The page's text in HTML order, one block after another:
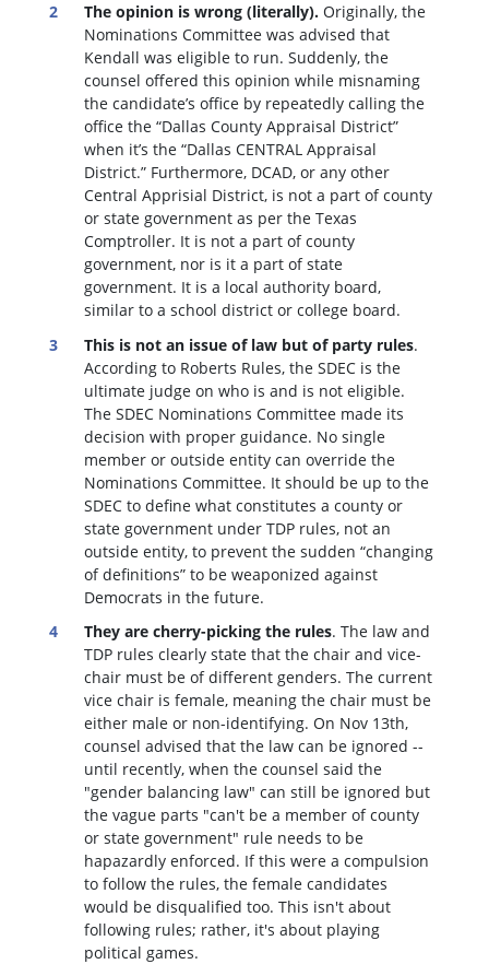
The opinion is wrong (literally).Originally, the
Nominations Committee was advised that
Kendall was eligible to run. Suddenly, the
counsel offered this opinion while misnaming
the candidate’s office by repeatedly calling the
office the “Dallas County Appraisal District”
when it’s the “Dallas CENTRAL Appraisal
District.” Furthermore, DCAD, or any other
Central Apprisial District, is not a part of county
or state government as per the Texas
Comptroller. It is not a part of county
government, nor is it a part of state
government. It is a local authority board,
similar to a school district or college board.
This is not an issue of law but of party rules.
According to Roberts Rules, the SDEC is the
ultimate judge on who is and is not eligible.
The SDEC Nominations Committee made its
decision with proper guidance. No single
member or outside entity can override the
Nominations Committee. It should be up to the
SDEC to define what constitutes a county or
state government under TDP rules, not an
outside entity, to prevent the sudden “changing
of definitions” to be weaponized against
Democrats in the future.
They are cherry-picking the rules. The law and
TDP rules clearly state that the chair and vice-
chair must be of different genders. The current
vice chair is female, meaning the chair must be
either male or non-identifying. On Nov 13th,
counsel advised that the law can be ignored --
until recently, when the counsel said the
"gender balancing law" can still be ignored but
the vague parts "can't be a member of county
or state government" rule needs to be
hapazardly enforced. If this were a compulsion
to follow the rules, the female candidates
would be disqualified too. This isn't about
following rules; rather, it's about playing
political games.